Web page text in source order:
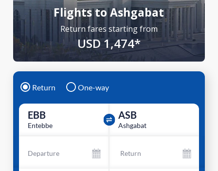
Flights to Ashgabat
Return fares starting from
USD 1,474*
Return One-way
EBB
Entebbe
ASB
Ashgabat
Departure Return